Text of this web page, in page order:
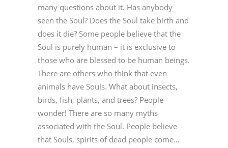
many questions about it. Has anybody
seen the Soul? Does the Soul take birth and
does it die? Some people believe that the
Soul is purely human – it is exclusive to
those who are blessed to be human beings.
There are others who think that even
animals have Souls. What about insects,
birds, fish, plants, and trees? People
wonder! There are so many myths
associated with the Soul. People believe
that Souls, spirits of dead people come...